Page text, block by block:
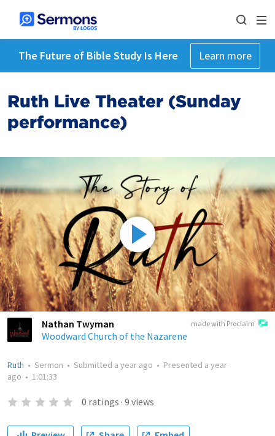
The Future of Bible Study Is Here Learn more
Ruth Live Theater (Sunday
performance)
made with Proclaim
Nathan Twyman
Woodward Church of the Nazarene
Ruth • Sermon • Submitted a year ago • Presented a year
ago • 1:01:33
0 ratings · 9 views